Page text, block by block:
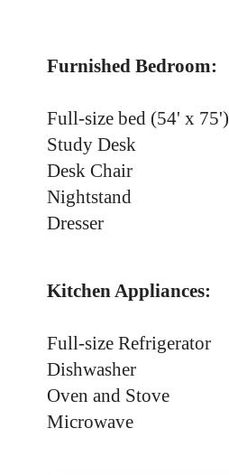
Furnished Bedroom:
Full-size bed (54' x 75')
Study Desk
Desk Chair
Nightstand
Dresser
Kitchen Appliances:
Full-size Refrigerator
Dishwasher
Oven and Stove
Microwave